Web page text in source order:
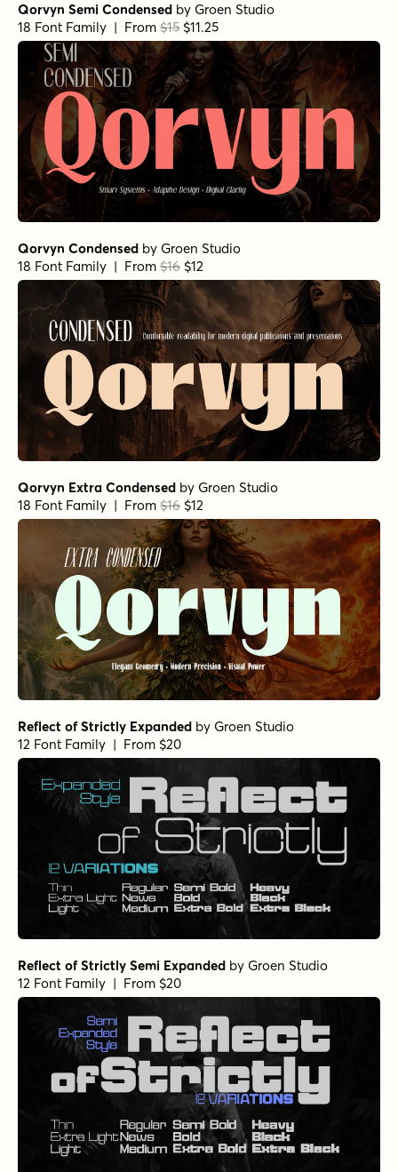
Qorvyn Semi Condensed by Groen Studio
18 Font Family | From $15 $11.25
Qorvyn Condensed by Groen Studio
18 Font Family | From $16 $12
Qorvyn Extra Condensed by Groen Studio
18 Font Family | From $16 $12
Reflect of Strictly Expanded by Groen Studio
12 Font Family | From $20
Reflect of Strictly Semi Expanded by Groen Studio
12 Font Family | From $20